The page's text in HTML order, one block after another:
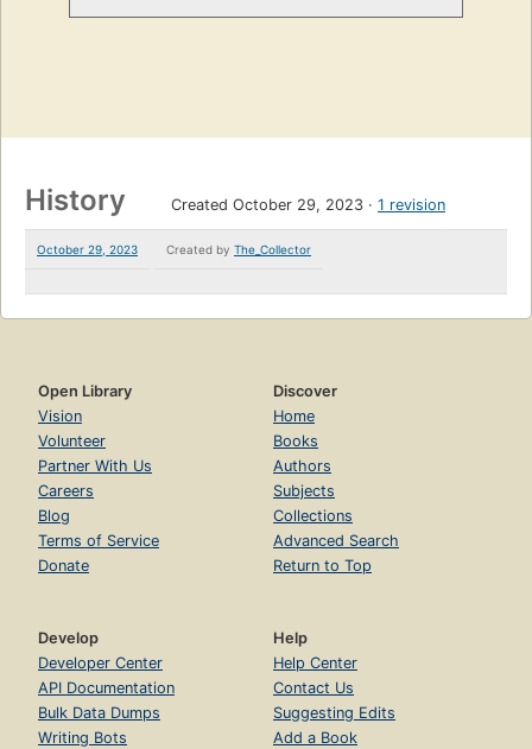
History Created October 29, 2023 1 revision
October 29, 2023 Created by The_Collector
Open Library
Vision
Volunteer
Partner With Us
Careers
Blog
Terms of Service
Donate
Discover
Home
Books
Authors
Subjects
Collections
Advanced Search
Return to Top
Develop
Developer Center
API Documentation
Bulk Data Dumps
Writing Bots
Help
Help Center
Contact Us
Suggesting Edits
Add a Book